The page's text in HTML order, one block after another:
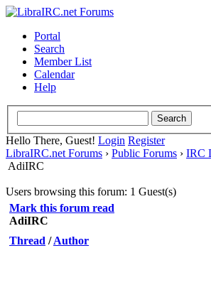
Portal
Search
Member List
Calendar
Help
Hello There, Guest! Login Register
LibraIRC.net Forums › Public Forums › IRC
AdiIRC
Users browsing this forum: 1 Guest(s)
Mark this forum read
AdiIRC
Thread /Author